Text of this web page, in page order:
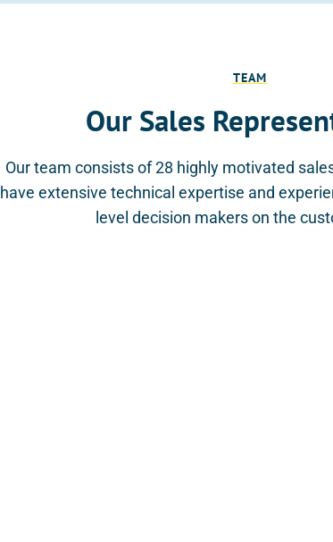
TEAM
Our Sales
Our team consists of 28 highly motivated
have extensive technical expertise and
level decision makers on the